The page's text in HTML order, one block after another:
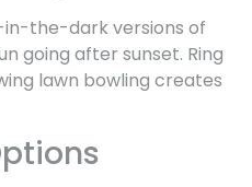
in-the-dark versions of
going after sunset. Ring
lawn bowling creates